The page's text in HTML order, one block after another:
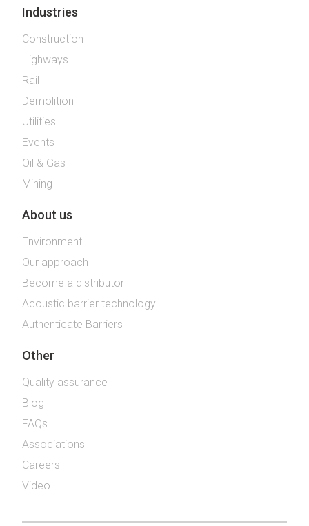
Industries
Construction
Highways
Rail
Demolition
Utilities
Events
Oil & Gas
Mining
About us
Environment
Our approach
Become a distributor
Acoustic barrier technology
Authenticate Barriers
Other
Quality assurance
Blog
FAQs
Associations
Careers
Video